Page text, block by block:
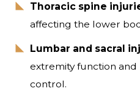
Thoracic spine
affecting the lower
Lumbar and sacral
extremity function
control.